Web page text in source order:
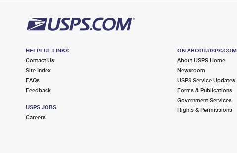
HELPFUL LINKS
Contact Us
Site Index
FAQs
Feedback
USPS JOBS
Careers
ON ABOUT.USPS.COM
About USPS Home
Newsroom
USPS Service Updates
Forms & Publications
Government Services
Rights & Permissions